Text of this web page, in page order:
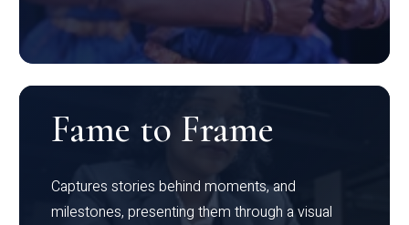
Fame to Frame
Captures stories behind moments, and
milestones, presenting them through a visual